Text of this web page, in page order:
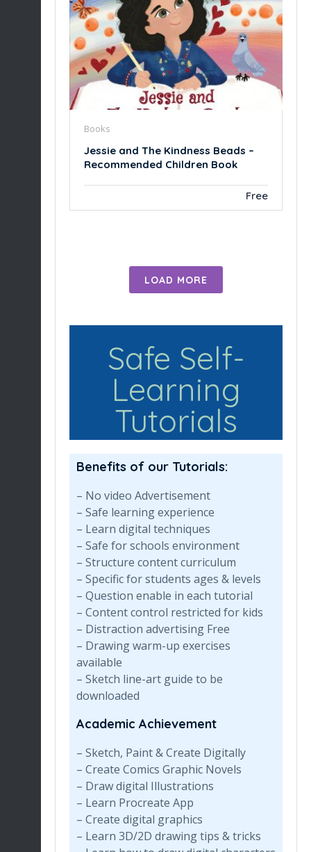
Books
Jessie and The Kindness Beads –
Recommended Children Book
Free
LOAD MORE
Safe Self-
Learning
Tutorials
Benefits of our Tutorials:
– No video Advertisement
– Safe learning experience
– Learn digital techniques
– Safe for schools environment
– Structure content curriculum
– Specific for students ages & levels
– Question enable in each tutorial
– Content control restricted for kids
– Distraction advertising Free
– Drawing warm-up exercises
available
– Sketch line-art guide to be
downloaded
Academic Achievement
– Sketch, Paint & Create Digitally
– Create Comics Graphic Novels
– Draw digital Illustrations
– Learn Procreate App
– Create digital graphics
– Learn 3D/2D drawing tips & tricks